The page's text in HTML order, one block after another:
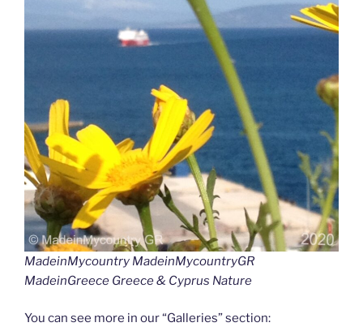
MadeinMycountry MadeinMycountryGR
MadeinGreece Greece & Cyprus Nature
You can see more in our “Galleries” section: